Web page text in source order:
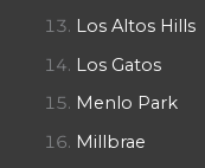
Los Altos Hills
Los Gatos
Menlo Park
Millbrae